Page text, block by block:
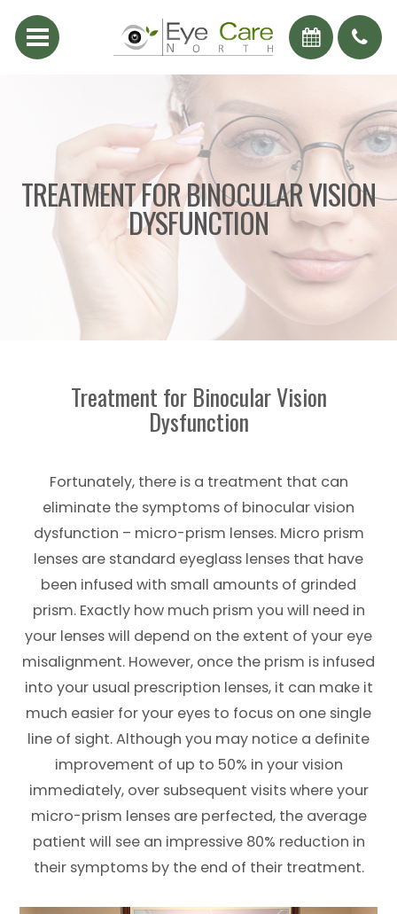
TREATMENT FOR BINOCULAR VISION
DYSFUNCTION
Treatment for Binocular Vision
Dysfunction
Fortunately, there is a treatment that can
eliminate the symptoms of binocular vision
dysfunction – micro-prism lenses. Micro prism
lenses are standard eyeglass lenses that have
been infused with small amounts of grinded
prism. Exactly how much prism you will need in
your lenses will depend on the extent of your eye
misalignment. However, once the prism is infused
into your usual prescription lenses, it can make it
much easier for your eyes to focus on one single
line of sight. Although you may notice a definite
improvement of up to 50% in your vision
immediately, over subsequent visits where your
micro-prism lenses are perfected, the average
patient will see an impressive 80% reduction in
their symptoms by the end of their treatment.